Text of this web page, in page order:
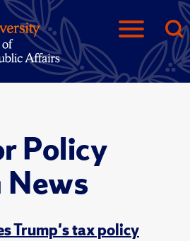
Policy
News
Trump's tax policy